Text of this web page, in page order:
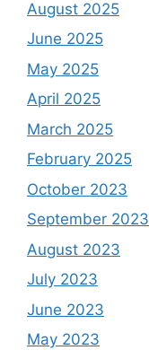
August 2025
June 2025
May 2025
April 2025
March 2025
February 2025
October 2023
September 2023
August 2023
July 2023
June 2023
May 2023